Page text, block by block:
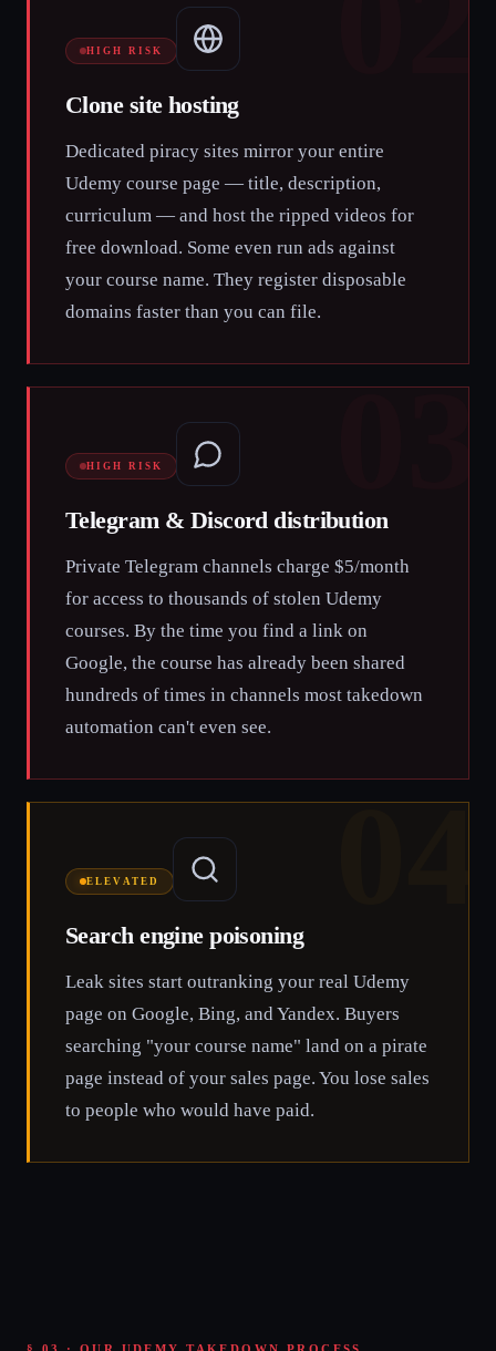
HIGH RISK
Clone site hosting
Dedicated piracy sites mirror your entire
Udemy course page — title, description,
curriculum — and host the ripped videos for
free download. Some even run ads against
your course name. They register disposable
domains faster than you can file.
03
HIGH RISK
Telegram & Discord distribution
Private Telegram channels charge $5/month
for access to thousands of stolen Udemy
courses. By the time you find a link on
Google, the course has already been shared
hundreds of times in channels most takedown
automation can't even see.
04
ELEVATED
Search engine poisoning
Leak sites start outranking your real Udemy
page on Google, Bing, and Yandex. Buyers
searching "your course name" land on a pirate
page instead of your sales page. You lose sales
to people who would have paid.